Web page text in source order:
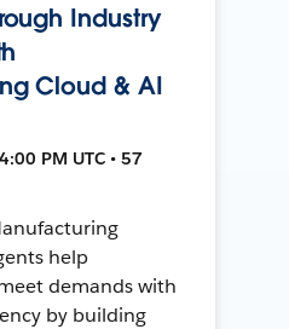
Industry
Cloud & AI
PM UTC • 57
help
demands with
by building